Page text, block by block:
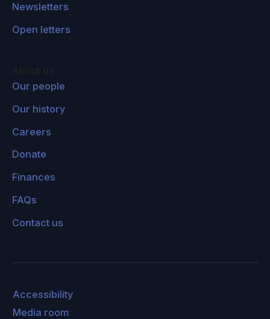
Newsletters
Open letters
Our people
Our history
Careers
Donate
Finances
FAQs
Contact us
Accessibility
Media room